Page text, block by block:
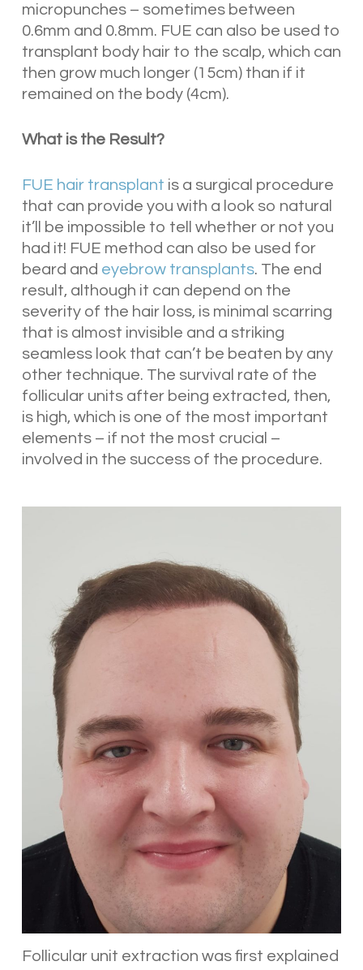
micropunches – sometimes between
0.6mm and 0.8mm. FUE can also be used to
transplant body hair to the scalp, which can
then grow much longer (15cm) than if it
remained on the body (4cm).
What is the Result?
FUE hair transplant is a surgical procedure
that can provide you with a look so natural
it’ll be impossible to tell whether or not you
had it! FUE method can also be used for
beard and eyebrow transplants. The end
result, although it can depend on the
severity of the hair loss, is minimal scarring
that is almost invisible and a striking
seamless look that can’t be beaten by any
other technique. The survival rate of the
follicular units after being extracted, then,
is high, which is one of the most important
elements – if not the most crucial –
involved in the success of the procedure.
Follicular unit extraction was first explained